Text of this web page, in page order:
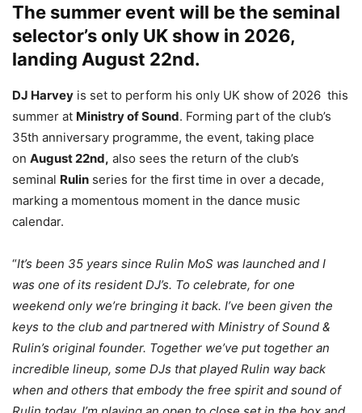
The summer event will be the seminal
selector’s only UK show in 2026,
landing August 22nd.
DJ Harvey is set to perform his only UK show of 2026 this
summer at Ministry of Sound. Forming part of the club’s
35th anniversary programme, the event, taking place
on August 22nd, also sees the return of the club’s
seminal Rulin series for the first time in over a decade,
marking a momentous moment in the dance music
calendar.
“It’s been 35 years since Rulin MoS was launched and I
was one of its resident DJ’s. To celebrate, for one
weekend only we’re bringing it back. I’ve been given the
keys to the club and partnered with Ministry of Sound &
Rulin’s original founder. Together we’ve put together an
incredible lineup, some DJs that played Rulin way back
when and others that embody the free spirit and sound of